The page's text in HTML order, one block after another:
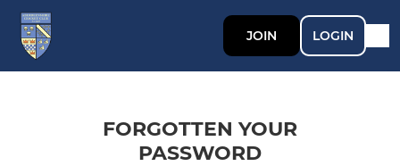
JOIN LOGIN
FORGOTTEN YOUR
PASSWORD